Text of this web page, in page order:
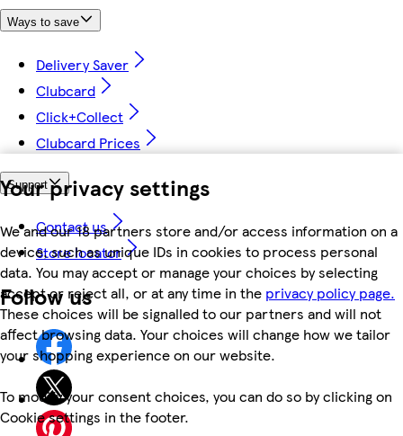
Your privacy settings
We and our 18 partners store and/or access information on a
device, such as unique IDs in cookies to process personal
data. You may accept or manage your choices by selecting
accept or reject all, or at any time in the privacy policy page.
These choices will be signalled to our partners and will not
affect browsing data. Your choices will change how we tailor
your shopping experience on our website.
To modify your consent choices, you can do so by clicking on
Cookie settings in the footer.
Ways to save
Delivery Saver
Clubcard
Click+Collect
Clubcard Prices
Support
Contact us
Store locator
Follow us